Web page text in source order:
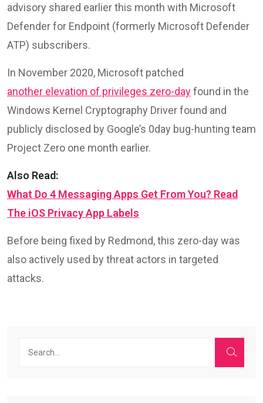
advisory shared earlier this month with Microsoft
Defender for Endpoint (formerly Microsoft Defender
ATP) subscribers.
In November 2020, Microsoft patched
another elevation of privileges zero-dayfound in the
Windows Kernel Cryptography Driver found and
publicly disclosed by Google’s 0day bug-hunting team
Project Zero one month earlier.
Also Read:
What Do 4 Messaging Apps Get From You? Read
The iOS Privacy App Labels
Before being fixed by Redmond, this zero-day was
also actively used by threat actors in targeted
attacks.